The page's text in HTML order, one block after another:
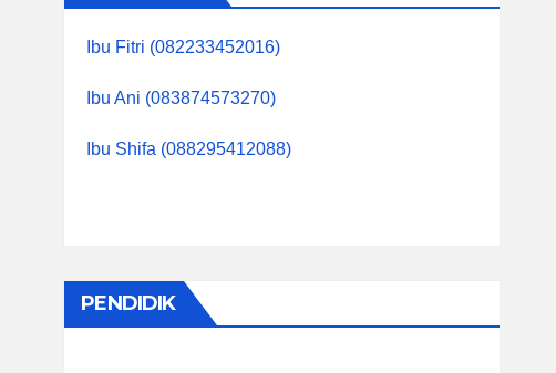
Ibu Fitri (082233452016)
Ibu Ani (083874573270)
Ibu Shifa (088295412088)
PENDIDIK